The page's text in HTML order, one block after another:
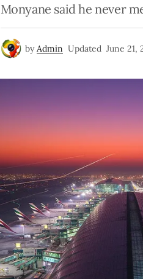
Monyane said he never
by Admin Updated June 21,